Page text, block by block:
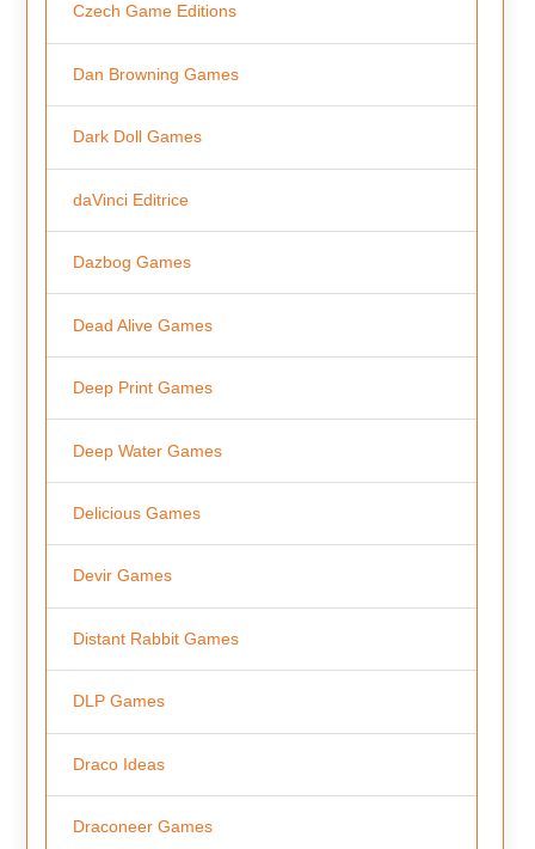
Czech Game Editions
Dan Browning Games
Dark Doll Games
daVinci Editrice
Dazbog Games
Dead Alive Games
Deep Print Games
Deep Water Games
Delicious Games
Devir Games
Distant Rabbit Games
DLP Games
Draco Ideas
Draconeer Games